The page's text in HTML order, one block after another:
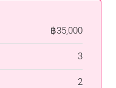
฿35,000
3
2